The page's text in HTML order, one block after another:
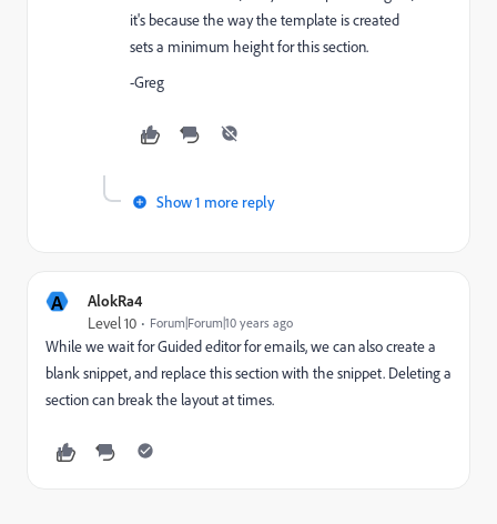
it's because the way the template is created
sets a minimum height for this section.
-Greg
Show 1 more reply
A AlokRa4
Level 10 Forum|Forum|10 years ago
While we wait for Guided editor for emails, we can also create a
blank snippet, and replace this section with the snippet. Deleting a
section can break the layout at times.